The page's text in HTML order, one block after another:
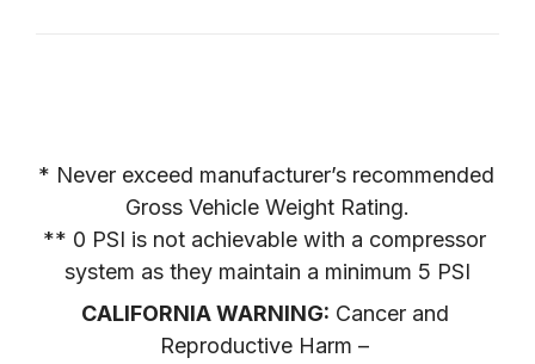
* Never exceed manufacturer’s recommended
Gross Vehicle Weight Rating.
** 0 PSI is not achievable with a compressor
system as they maintain a minimum 5 PSI
CALIFORNIA WARNING: Cancer and